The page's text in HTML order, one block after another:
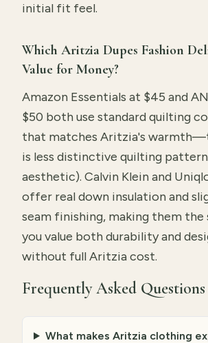
initial fit feel.
Which Aritzia Dupes Fashion
Value for Money?
Amazon Essentials at $45 and
$50 both use standard quilting
that matches Aritzia's
is less distinctive quilting
aesthetic). Calvin Klein and
offer real down insulation and
seam finishing, making them
you value both durability and
without full Aritzia cost.
Frequently Asked Questions
What makes Aritzia clothing